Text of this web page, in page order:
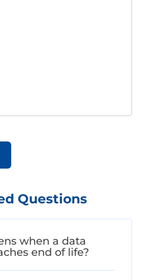
Questions
when a data
end of life?